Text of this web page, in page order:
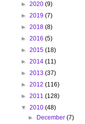
► 2020 (9)
► 2019 (7)
► 2018 (8)
► 2016 (5)
► 2015 (18)
► 2014 (11)
► 2013 (37)
► 2012 (116)
► 2011 (128)
▼ 2010 (48)
►
December(7)